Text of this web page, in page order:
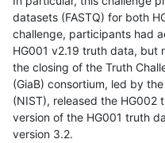
datasets (FASTQ) for both
challenge, participants had
HG001 v2.19 truth data, but
the closing of the Truth
(GiaB) consortium, led by
(NIST), released the HG002
version of the HG001 truth
version 3.2.